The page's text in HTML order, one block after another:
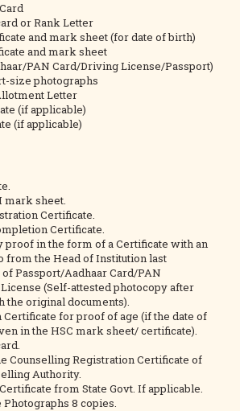
or Rank Letter
and mark sheet (for date of birth)
and mark sheet
PAN Card/Driving License/Passport)
size photographs
Letter
(if applicable)
(if applicable)
mark sheet.
Certificate.
Certificate.
proof in the form of a Certificate with an
from the Head of Institution last
Passport/Aadhaar Card/PAN
(Self-attested photocopy after
original documents).
Certificate for proof of age (if the date of
in the HSC mark sheet/ certificate).
Counselling Registration Certificate of
Authority.
from State Govt. If applicable.
8 copies.